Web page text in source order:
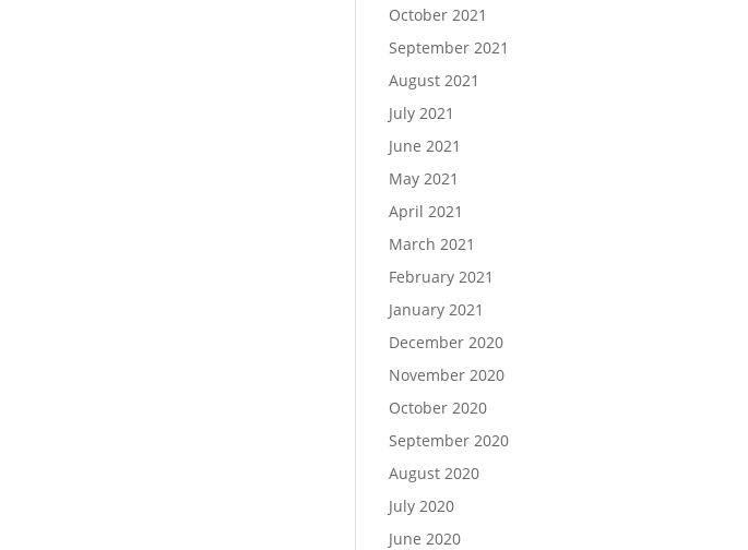
October 2021
September 2021
August 2021
July 2021
June 2021
May 2021
April 2021
March 2021
February 2021
January 2021
December 2020
November 2020
October 2020
September 2020
August 2020
July 2020
June 2020